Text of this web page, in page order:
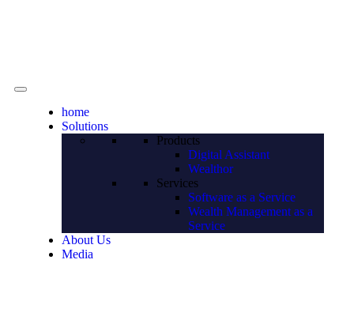
home
Solutions
Products
Digital Assistant
Wealthor
Services
Software as a Service
Wealth Management as a
Service
About Us
Media